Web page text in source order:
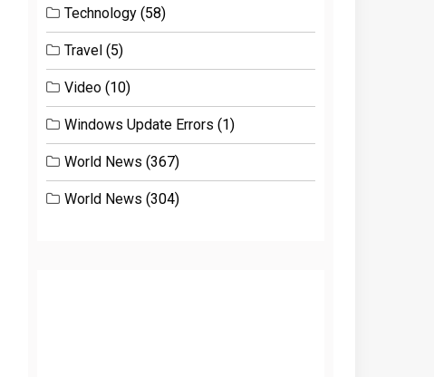
Technology (58)
Travel (5)
Video (10)
Windows Update Errors (1)
World News (367)
World News (304)